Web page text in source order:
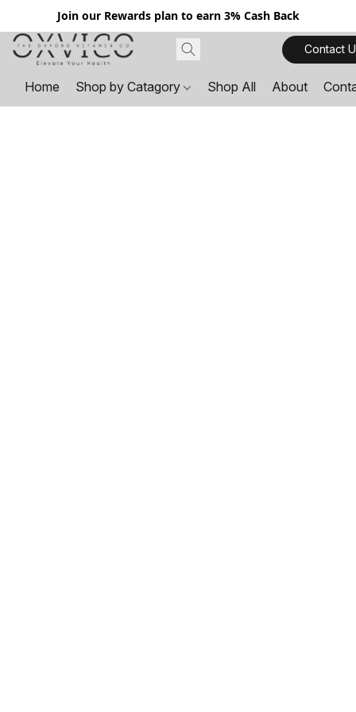
Join our Rewards plan to earn 3% Cash Back
Contact
Home Shop by Catagory Shop All About